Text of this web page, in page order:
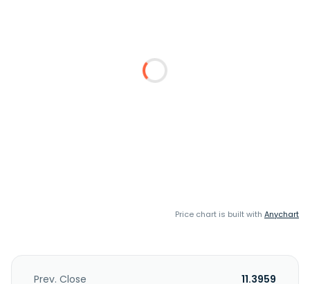
Price chart is built with Anychart
Prev. Close
11.3959